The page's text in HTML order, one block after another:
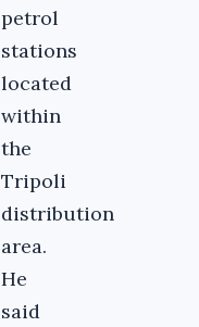
petrol
stations
located
within
the
Tripoli
distribution
area.
He
said